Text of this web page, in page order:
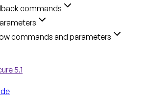
commands
commands and parameters
5.1